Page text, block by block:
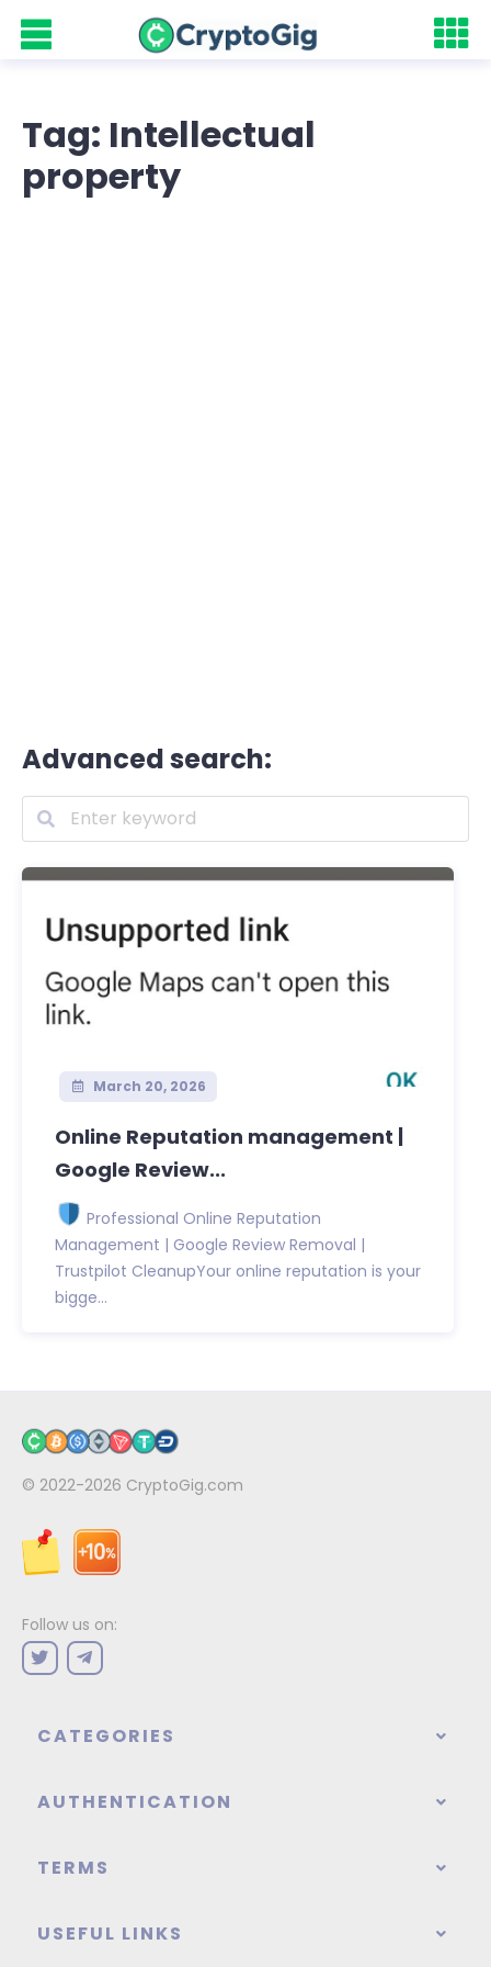
Tag: Intellectual
property
Advanced search:
March 20, 2026
Online Reputation management |
Google Review...
Professional Online Reputation
Management | Google Review Removal |
Trustpilot CleanupYour online reputation is your
bigge...
© 2022-2026 CryptoGig.com
Follow us on:
CATEGORIES
AUTHENTICATION
TERMS
USEFUL LINKS